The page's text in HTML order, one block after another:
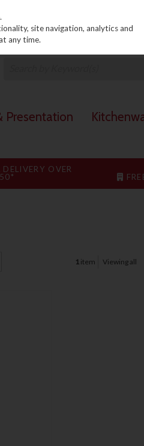
Presentation
DELIVERY OVER
1 item Viewing all
site navigation, analytics and
any time.